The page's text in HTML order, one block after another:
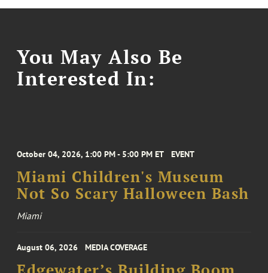
You May Also Be
Interested In:
October 04, 2026, 1:00 PM - 5:00 PM ET EVENT
Miami Children's Museum
Not So Scary Halloween Bash
Miami
August 06, 2026 MEDIA COVERAGE